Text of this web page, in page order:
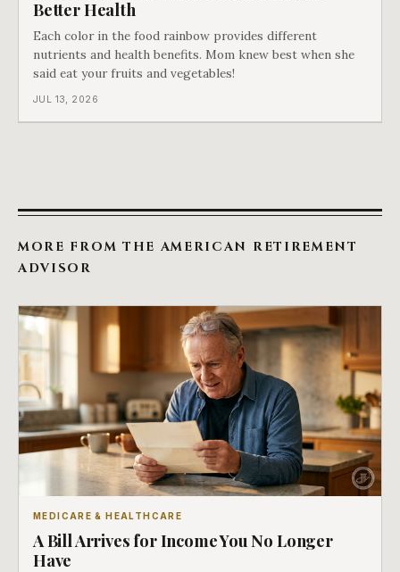
Better Health
Each color in the food rainbow provides different
nutrients and health benefits. Mom knew best when she
said eat your fruits and vegetables!
JUL 13, 2026
MORE FROM THE AMERICAN RETIREMENT
ADVISOR
MEDICARE & HEALTHCARE
A Bill Arrives for Income You No Longer
Have